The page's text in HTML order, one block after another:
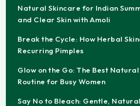
Natural Skincare for Indian
and Clear Skin with Amoli
Break the Cycle: How Herbal
Recurring Pimples
Glow on the Go: The Best
Routine for Busy Women
Say No to Bleach: Gentle,